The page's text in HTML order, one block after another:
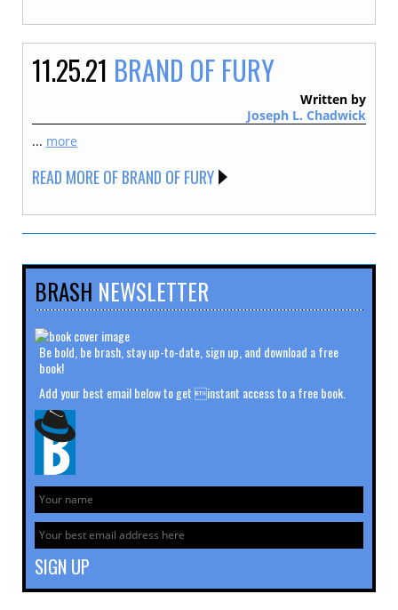
11.25.21 BRAND OF FURY
Written by
Joseph L. Chadwick
... more
READ MORE OF BRAND OF FURY
BRASH NEWSLETTER
Be bold, be brash, stay up-to-date, sign up, and download a free
book!
Add your best email below to get instant access to a free book.